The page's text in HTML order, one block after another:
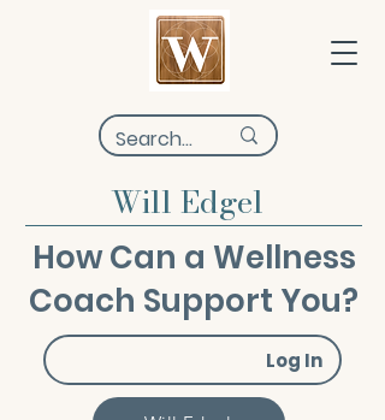
Will Edgel
How Can a Wellness
Coach Support You?
Log In